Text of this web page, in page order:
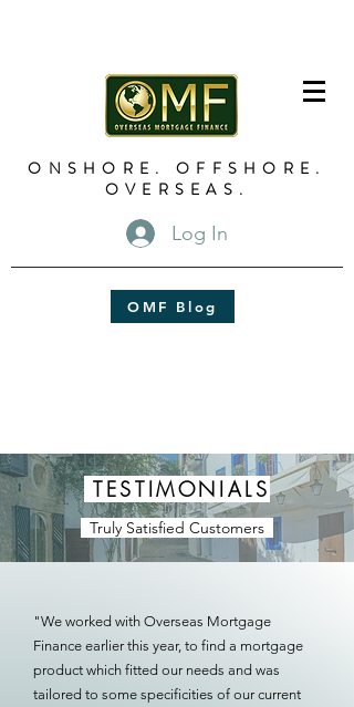
ONSHORE. OFFSHORE.
OVERSEAS.
Log In
OMF Blog
TESTIMONIALS
Truly Satisfied Customers
"We worked with Overseas Mortgage
Finance earlier this year, to find a mortgage
product which fitted our needs and was
tailored to some specificities of our current